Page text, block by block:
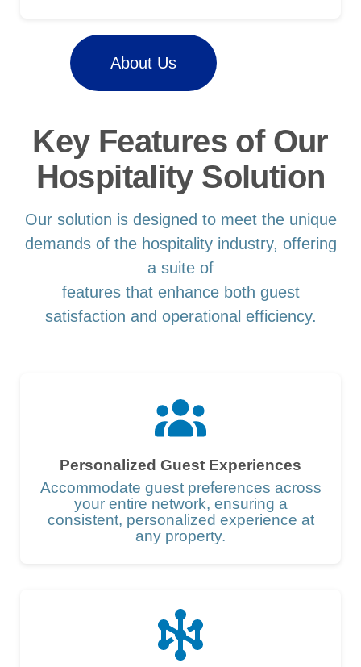
About Us
Key Features of Our
Hospitality Solution
Our solution is designed to meet the unique
demands of the hospitality industry, offering
a suite of
features that enhance both guest
satisfaction and operational efficiency.
Personalized Guest Experiences
Accommodate guest preferences across
your entire network, ensuring a
consistent, personalized experience at
any property.